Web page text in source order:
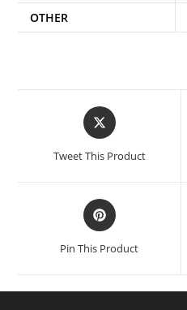
OTHER
Tweet This Product
Pin This Product